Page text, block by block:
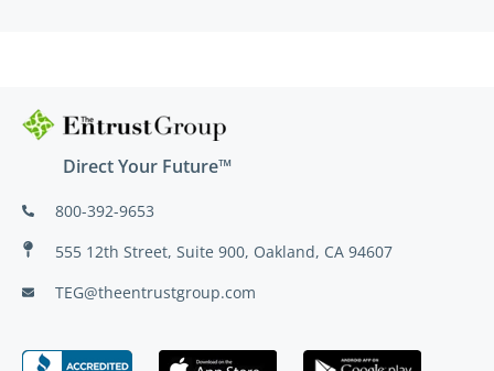
Direct Your Future™
800-392-9653
555 12th Street, Suite 900, Oakland, CA 94607
TEG@theentrustgroup.com